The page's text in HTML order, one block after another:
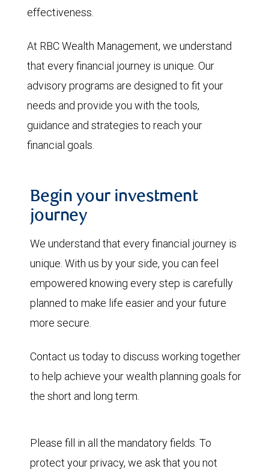
effectiveness.
At RBC Wealth Management, we understand
that every financial journey is unique. Our
advisory programs are designed to fit your
needs and provide you with the tools,
guidance and strategies to reach your
financial goals.
Begin your investment
journey
We understand that every financial journey is
unique. With us by your side, you can feel
empowered knowing every step is carefully
planned to make life easier and your future
more secure.
Contact us today to discuss working together
to help achieve your wealth planning goals for
the short and long term.
Please fill in all the mandatory fields. To
protect your privacy, we ask that you not